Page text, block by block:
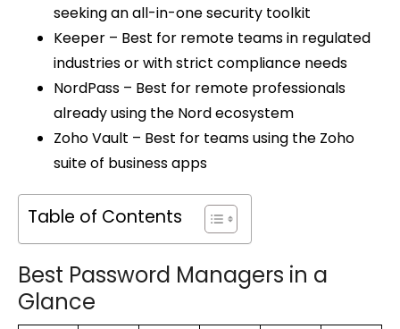
seeking an all-in-one security toolkit
Keeper – Best for remote teams in regulated
industries or with strict compliance needs
NordPass – Best for remote professionals
already using the Nord ecosystem
Zoho Vault – Best for teams using the Zoho
suite of business apps
Table of Contents
Best Password Managers in a
Glance